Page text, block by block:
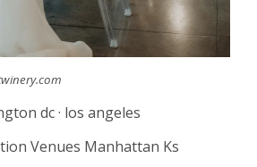
dc · los angeles